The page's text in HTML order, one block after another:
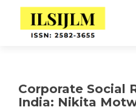
Corporate Social
India: Nikita